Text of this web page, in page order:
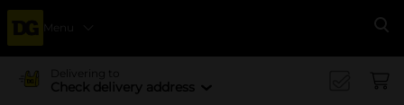
Menu
Delivering to
Check delivery address